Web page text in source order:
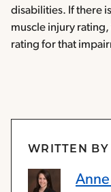
disabilities. If there
muscle injury
rating for that
WRITTEN BY